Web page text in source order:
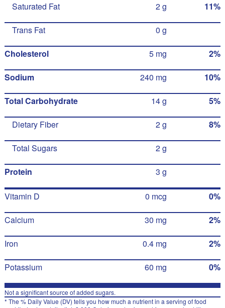
Saturated Fat 2 g 11%
Trans Fat 0 g
Cholesterol 5 mg 2%
Sodium 240 mg 10%
Total Carbohydrate 14 g 5%
Dietary Fiber 2 g 8%
Total Sugars 2 g
Protein 3 g
Vitamin D 0 mcg 0%
Calcium 30 mg 2%
Iron 0.4 mg 2%
Potassium 60 mg 0%
Not a significant source of added sugars.
* The % Daily Value (DV) tells you how much a nutrient in a serving of food